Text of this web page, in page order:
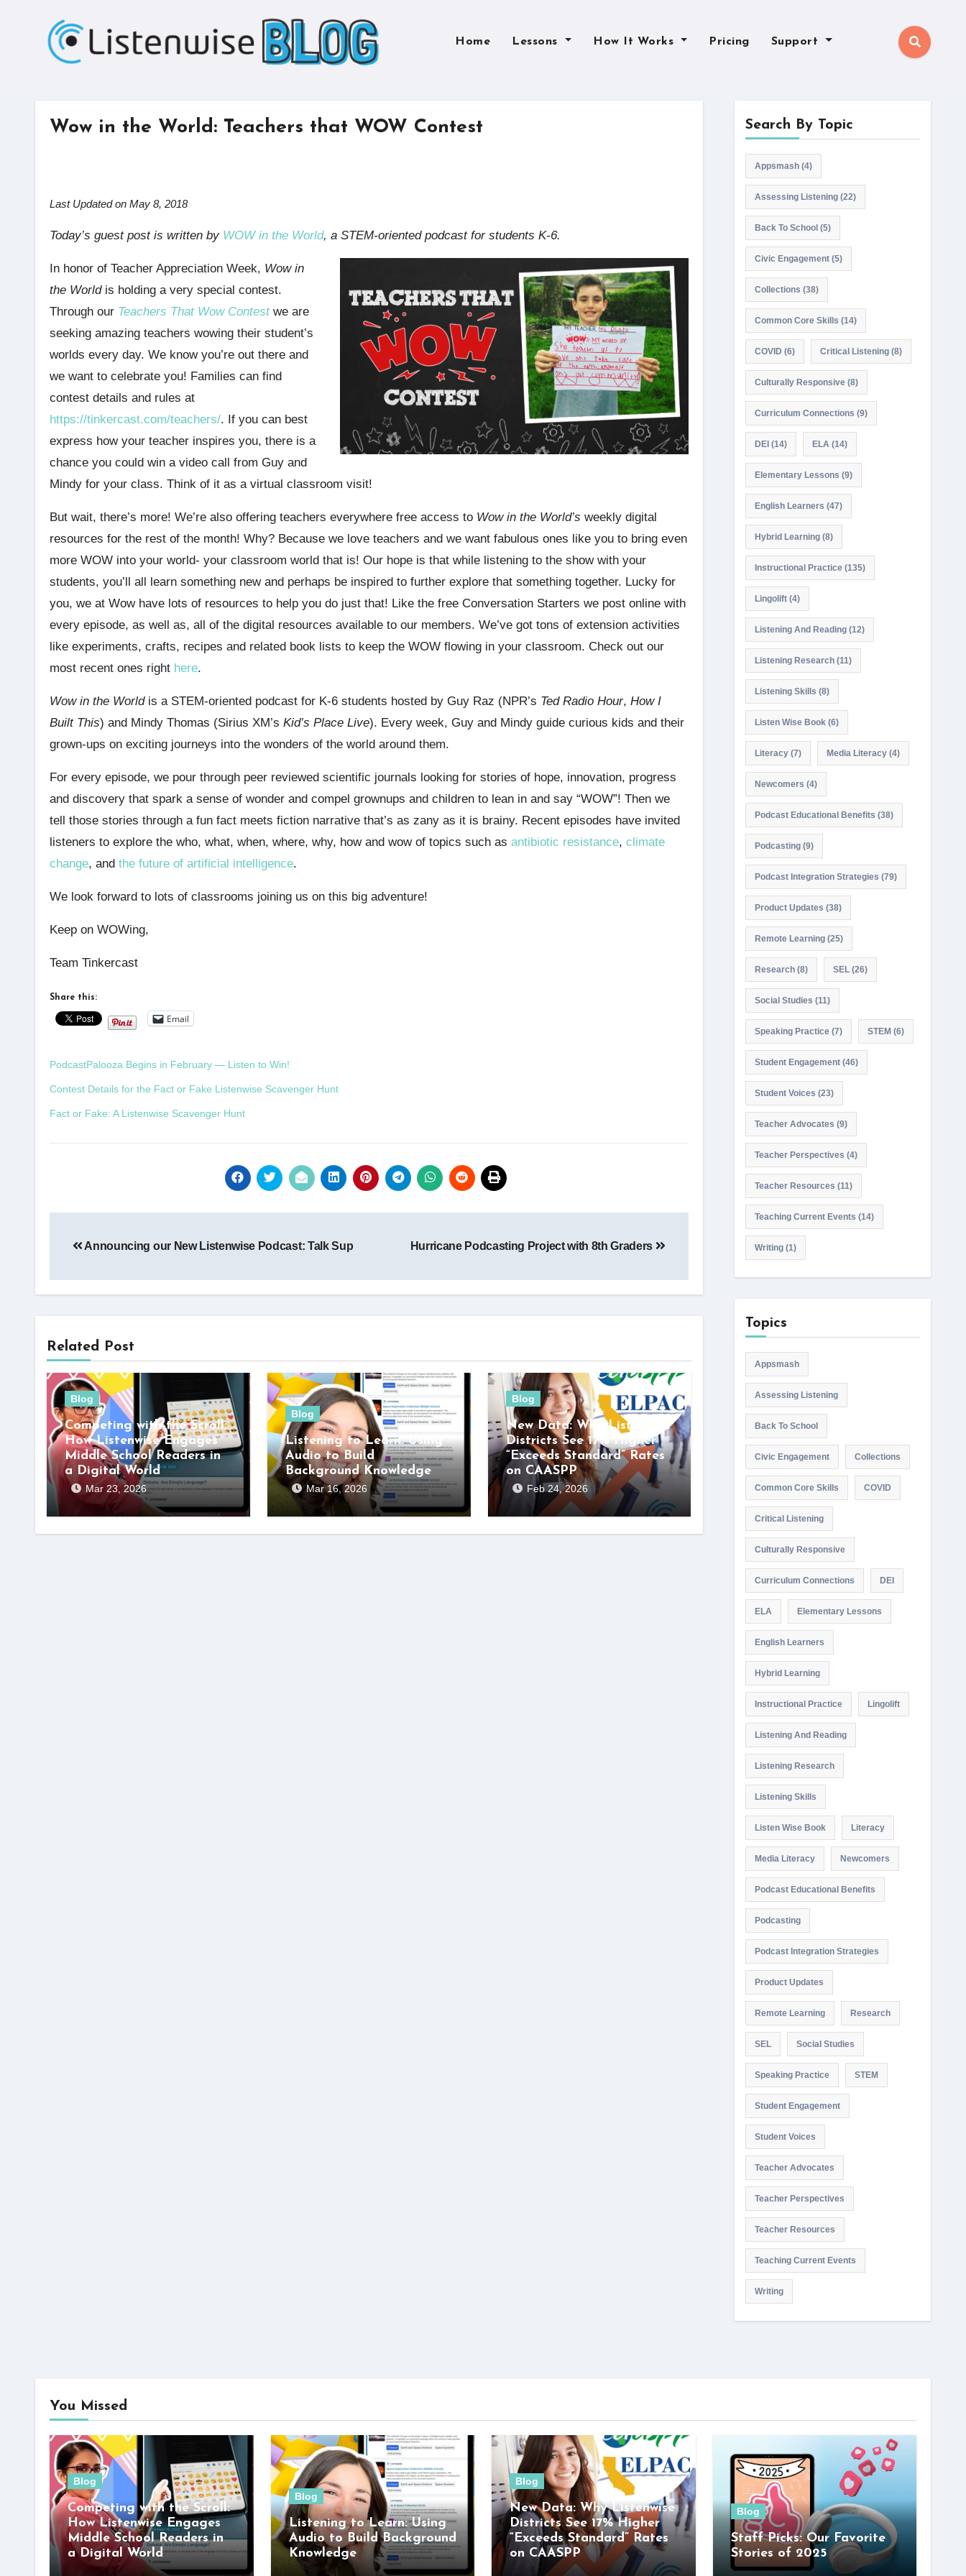
Home Lessons How It Works Pricing Support
Wow in the World: Teachers that WOW Contest
Last Updated on May 8, 2018
Today’s guest post is written by WOW in the World, a STEM-oriented podcast for students K-6.
In honor of Teacher Appreciation Week, Wow in
the Worldis holding a very special contest.
Through our Teachers That Wow Contestwe are
seeking amazing teachers wowing their student’s
worlds every day. We know you’re out there and
we want to celebrate you! Families can find
contest details and rules at
https://tinkercast.com/teachers/. If you can best
express how your teacher inspires you, there is a
chance you could win a video call from Guy and
Mindy for your class. Think of it as a virtual classroom visit!
But wait, there’s more! We’re also offering teachers everywhere free access to Wow in the World’s weekly digital
resources for the rest of the month! Why? Because we love teachers and we want fabulous ones like you to bring even
more WOW into your world- your classroom world that is! Our hope is that while listening to the show with your
students, you’ll all learn something new and perhaps be inspired to further explore that something together. Lucky for
you, we at Wow have lots of resources to help you do just that! Like the free Conversation Starters we post online with
every episode, as well as, all of the digital resources available to our members. We’ve got tons of extension activities
like experiments, crafts, recipes and related book lists to keep the WOW flowing in your classroom. Check out our
most recent ones right here.
Wow in the World is a STEM-oriented podcast for K-6 students hosted by Guy Raz (NPR’s Ted Radio Hour, How I
Built This) and Mindy Thomas (Sirius XM’s Kid’s Place Live). Every week, Guy and Mindy guide curious kids and their
grown-ups on exciting journeys into the wonders of the world around them.
For every episode, we pour through peer reviewed scientific journals looking for stories of hope, innovation, progress
and discovery that spark a sense of wonder and compel grownups and children to lean in and say “WOW”! Then we
tell those stories through a fun fact meets fiction narrative that’s as zany as it is brainy. Recent episodes have invited
listeners to explore the who, what, when, where, why, how and wow of topics such as antibiotic resistance, climate
change, and the future of artificial intelligence.
We look forward to lots of classrooms joining us on this big adventure!
Keep on WOWing,
Team Tinkercast
Share this:
Email
PodcastPalooza Begins in February — Listen to Win!
Contest Details for the Fact or Fake Listenwise Scavenger Hunt
Fact or Fake: A Listenwise Scavenger Hunt
navigation
Announcing our New Listenwise Podcast: Talk Sup Hurricane Podcasting Project with 8th Graders
Related Post
Blog
Competing with the Scroll:
How Listenwise Engages
Middle School Readers in
a Digital World
Mar 23, 2026
Blog
Listening to Learn: Using
Audio to Build
Background Knowledge
Mar 16, 2026
Blog
New Data: Why Listenwise
Districts See 17% Higher
“Exceeds Standard” Rates
on CAASPP
Feb 24, 2026
Search By Topic
Appsmash(4)
Assessing Listening(22)
Back To School (5)
Civic Engagement(5)
Collections (38)
Common Core Skills (14)
COVID (6) Critical Listening(8)
Culturally Responsive(8)
Curriculum Connections (9)
DEI (14) ELA(14)
Elementary Lessons (9)
English Learners (47)
Hybrid Learning(8)
Instructional Practice(135)
Lingolift(4)
Listening And Reading(12)
Listening Research(11)
Listening Skills (8)
Listen Wise Book(6)
Literacy(7) Media Literacy(4)
Newcomers (4)
Podcast Educational Benefits (38)
Podcasting(9)
Podcast Integration Strategies (79)
Product Updates (38)
Remote Learning(25)
Research(8) SEL(26)
Social Studies (11)
Speaking Practice(7) STEM (6)
Student Engagement(46)
Student Voices (23)
Teacher Advocates (9)
Teacher Perspectives (4)
Teacher Resources (11)
Teaching Current Events (14)
Writing(1)
Topics
Appsmash
Assessing Listening
Back To School
Civic Engagement Collections
Common Core Skills COVID
Critical Listening
Culturally Responsive
Curriculum Connections DEI
ELA Elementary Lessons
English Learners
Hybrid Learning
Instructional Practice Lingolift
Listening And Reading
Listening Research
Listening Skills
Listen Wise Book Literacy
Media Literacy Newcomers
Podcast Educational Benefits
Podcasting
Podcast Integration Strategies
Product Updates
Remote Learning Research
SEL Social Studies
Speaking Practice STEM
Student Engagement
Student Voices
Teacher Advocates
Teacher Perspectives
Teacher Resources
Teaching Current Events
Writing
You Missed
Blog
Competing with the Scroll:
How Listenwise Engages
Middle School Readers in
a Digital World
Blog
Listening to Learn: Using
Audio to Build Background
Knowledge
Blog
New Data: Why Listenwise
Districts See 17% Higher
“Exceeds Standard” Rates
on CAASPP
Blog
Staff Picks: Our Favorite
Stories of 2025